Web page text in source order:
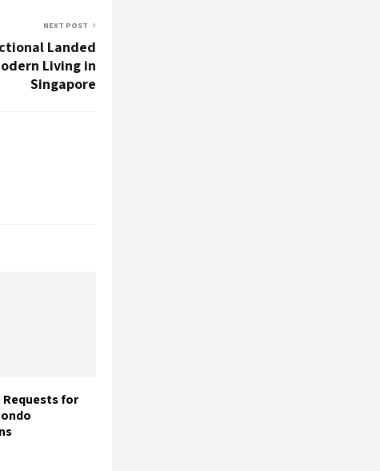
NEXT POST
Landed
Living in
Singapore
Requests for